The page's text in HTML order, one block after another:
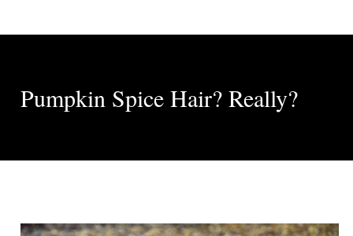
Pumpkin Spice Hair? Really?